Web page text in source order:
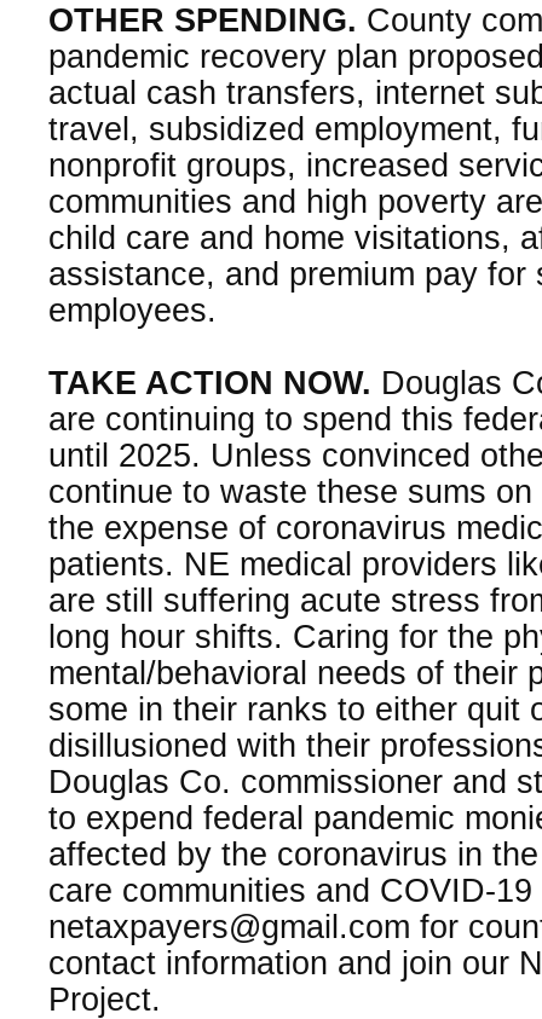
OTHER SPENDING. County
pandemic recovery plan
actual cash transfers, internet
travel, subsidized employment,
nonprofit groups, increased
communities and high poverty
child care and home visitations,
assistance, and premium pay for
employees.
TAKE ACTION NOW. Douglas
are continuing to spend this
until 2025. Unless convinced
continue to waste these sums
the expense of coronavirus
patients. NE medical providers
are still suffering acute stress
long hour shifts. Caring for the
mental/behavioral needs of their
some in their ranks to either quit
disillusioned with their
Douglas Co. commissioner and
to expend federal pandemic
affected by the coronavirus in
care communities and COVID-
netaxpayers@gmail.com for
contact information and join our
Project.